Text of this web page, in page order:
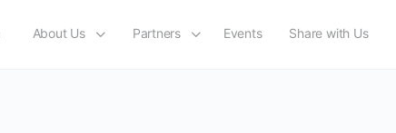
About Us Partners Events Share with Us